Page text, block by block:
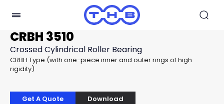
CRBH 3510
Crossed Cylindrical Roller Bearing
CRBH Type (with one-piece inner and outer rings of high
rigidity)
Get A Quote Download